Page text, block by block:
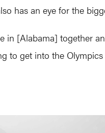
has an eye for the
in [Alabama] together
to get into the Olympics